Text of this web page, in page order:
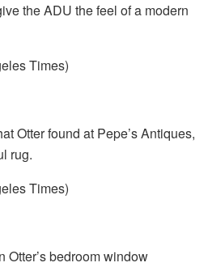
the ADU the feel of a modern
Times)
Otter found at Pepe’s Antiques,
rug.
Times)
Otter’s bedroom window